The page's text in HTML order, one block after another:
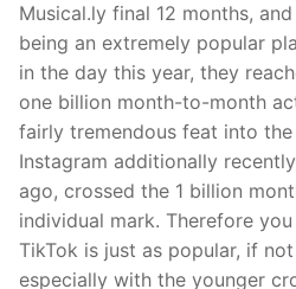
Musical.ly final 12 months,
being an extremely popular
in the day this year, they
one billion month-to-month
fairly tremendous feat into
Instagram additionally
ago, crossed the 1 billion
individual mark. Therefore
TikTok is just as popular, if
especially with the younger